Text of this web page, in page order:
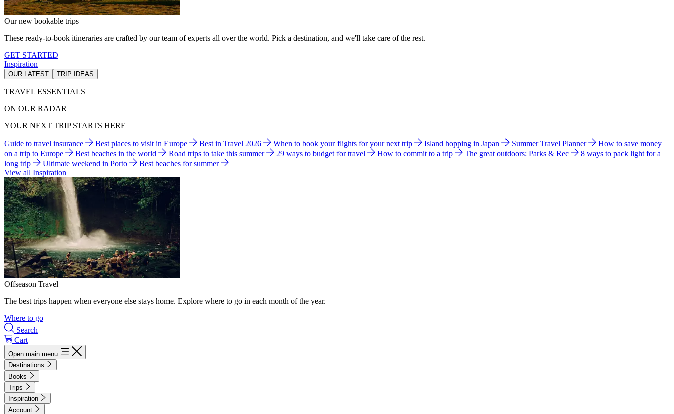
Our new bookable trips
These ready-to-book itineraries are crafted by our team of experts all over the world. Pick a destination, and we'll take care of the rest.
GET STARTED
Inspiration
OUR LATEST TRIP IDEAS
TRAVEL ESSENTIALS
ON OUR RADAR
YOUR NEXT TRIP STARTS HERE
Guide to travel insurance Best places to visit in Europe Best in Travel 2026 When to book your flights for your next trip Island hopping in Japan Summer Travel Planner
How to save money
on a trip to Europe
Best beaches in the world Road trips to take this summer 29 ways to budget for travel How to commit to a trip The great outdoors: Parks & Rec
8 ways to pack light for a
long trip
Ultimate weekend in Porto
Best beaches for summer
View all Inspiration
Offseason Travel
The best trips happen when everyone else stays home. Explore where to go in each month of the year.
Where to go
Search
Cart
Open main menu
Destinations
Books
Trips
Inspiration
Account